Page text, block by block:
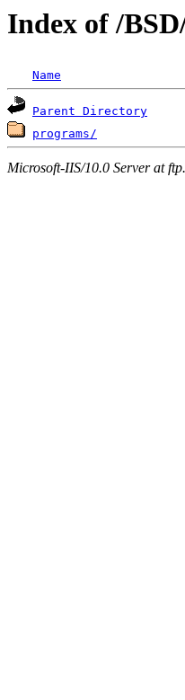
Index of /
Name
Parent Directory
programs/
Microsoft-IIS/10.0 Server at